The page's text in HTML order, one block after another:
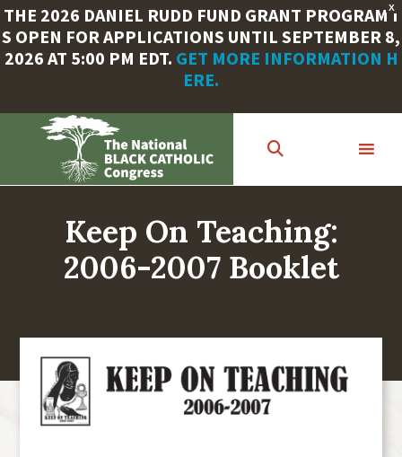
X
THE 2026 DANIEL RUDD FUND GRANT PROGRAM I
S OPEN FOR APPLICATIONS UNTIL SEPTEMBER 8,
2026 AT 5:00 PM EDT. GET MORE INFORMATION H
ERE.
content
Keep On Teaching:
2006-2007 Booklet